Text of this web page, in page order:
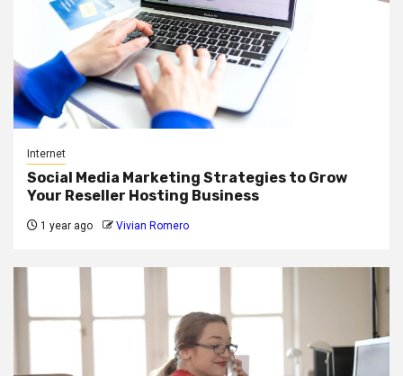
Internet
Social Media Marketing Strategies to Grow
Your Reseller Hosting Business
1 year ago Vivian Romero